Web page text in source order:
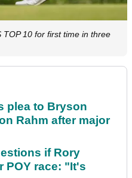
10 for first time in three
plea to Bryson
Rahm after major
if Rory
POY race: "It's